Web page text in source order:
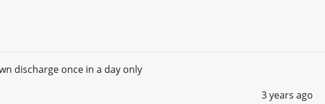
discharge once in a day only
3 years ago